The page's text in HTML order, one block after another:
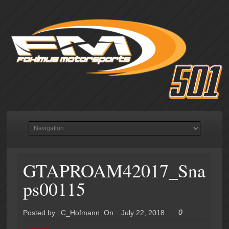
GTAPROAM42017_Sna
ps00115
Posted by : C_Hofmann On : July 22, 2018 0